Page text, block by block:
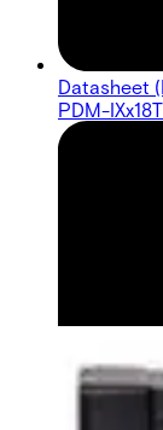
Datasheet
PDM-